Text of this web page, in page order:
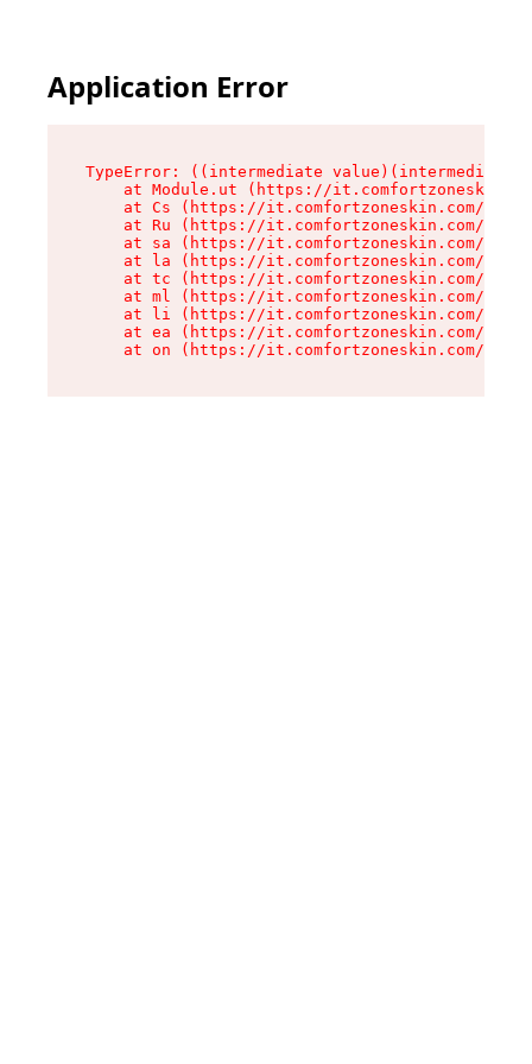
Application Error
TypeError: ((intermediate
at Module.ut (https://
at Cs (https://it.comfortzoneskin.com/
at Ru (https://it.comfortzoneskin.com/
at sa (https://it.comfortzoneskin.com/
at la (https://it.comfortzoneskin.com/
at tc (https://it.comfortzoneskin.com/
at ml (https://it.comfortzoneskin.com/
at li (https://it.comfortzoneskin.com/
at ea (https://it.comfortzoneskin.com/
at on (https://it.comfortzoneskin.com/